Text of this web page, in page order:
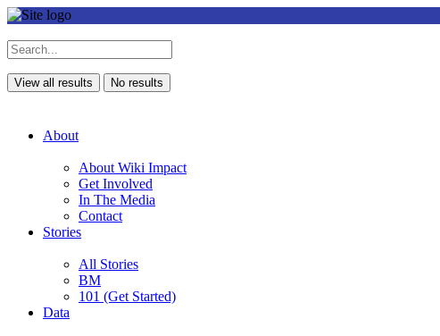
View all results No results
About
About Wiki Impact
Get Involved
In The Media
Contact
Stories
All Stories
BM
101 (Get Started)
Data